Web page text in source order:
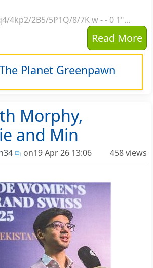
4kp2/2B5/5P1Q/8/7K w - - 0 1"...
Read More
Planet Greenpawn
Morphy,
and Min
on19 Apr 26 13:06 458 views